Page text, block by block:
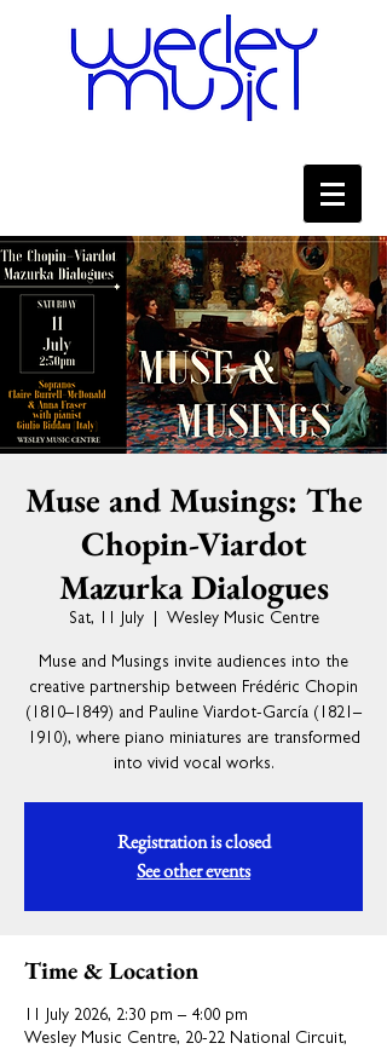
Muse and Musings: The
Chopin-Viardot
Mazurka Dialogues
Sat, 11 July
  |
Wesley Music Centre
Muse and Musings invite audiences into the
creative partnership between Frédéric Chopin
(1810–1849) and Pauline Viardot-García (1821–
1910), where piano miniatures are transformed
into vivid vocal works.
Registration is closed
See other events
Time & Location
11 July 2026, 2:30 pm – 4:00 pm
Wesley Music Centre, 20-22 National Circuit,